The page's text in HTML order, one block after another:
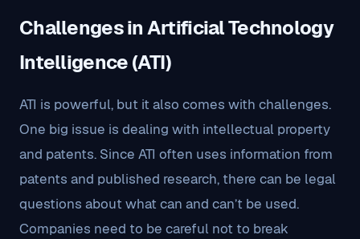
Challenges in Artificial Technology
Intelligence (ATI)
ATI is powerful, but it also comes with challenges.
One big issue is dealing with intellectual property
and patents. Since ATI often uses information from
patents and published research, there can be legal
questions about what can and can’t be used.
Companies need to be careful not to break